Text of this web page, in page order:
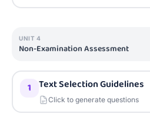
UNIT 4
Non-Examination Assessment
1 Text Selection Guidelines
Click to generate questions